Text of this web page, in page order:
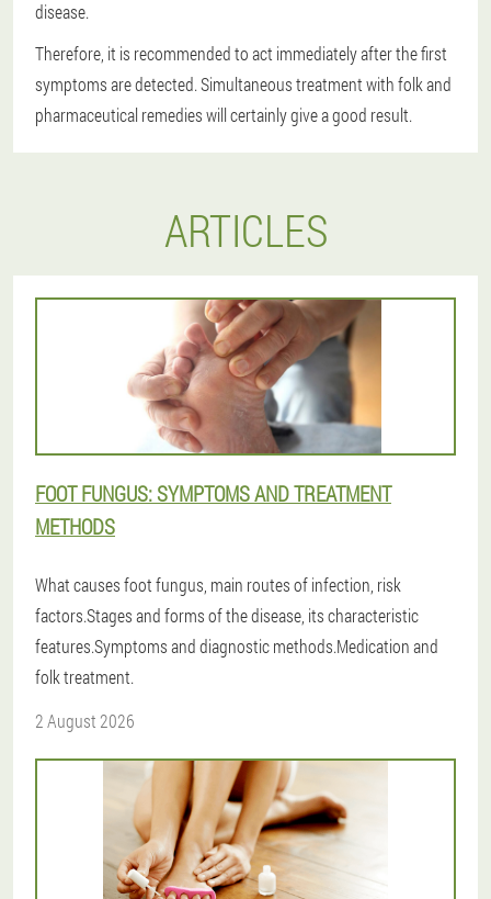
disease.
Therefore, it is recommended to act immediately after the first
symptoms are detected. Simultaneous treatment with folk and
pharmaceutical remedies will certainly give a good result.
ARTICLES
FOOT FUNGUS: SYMPTOMS AND TREATMENT
METHODS
What causes foot fungus, main routes of infection, risk
factors.Stages and forms of the disease, its characteristic
features.Symptoms and diagnostic methods.Medication and
folk treatment.
2 August 2026